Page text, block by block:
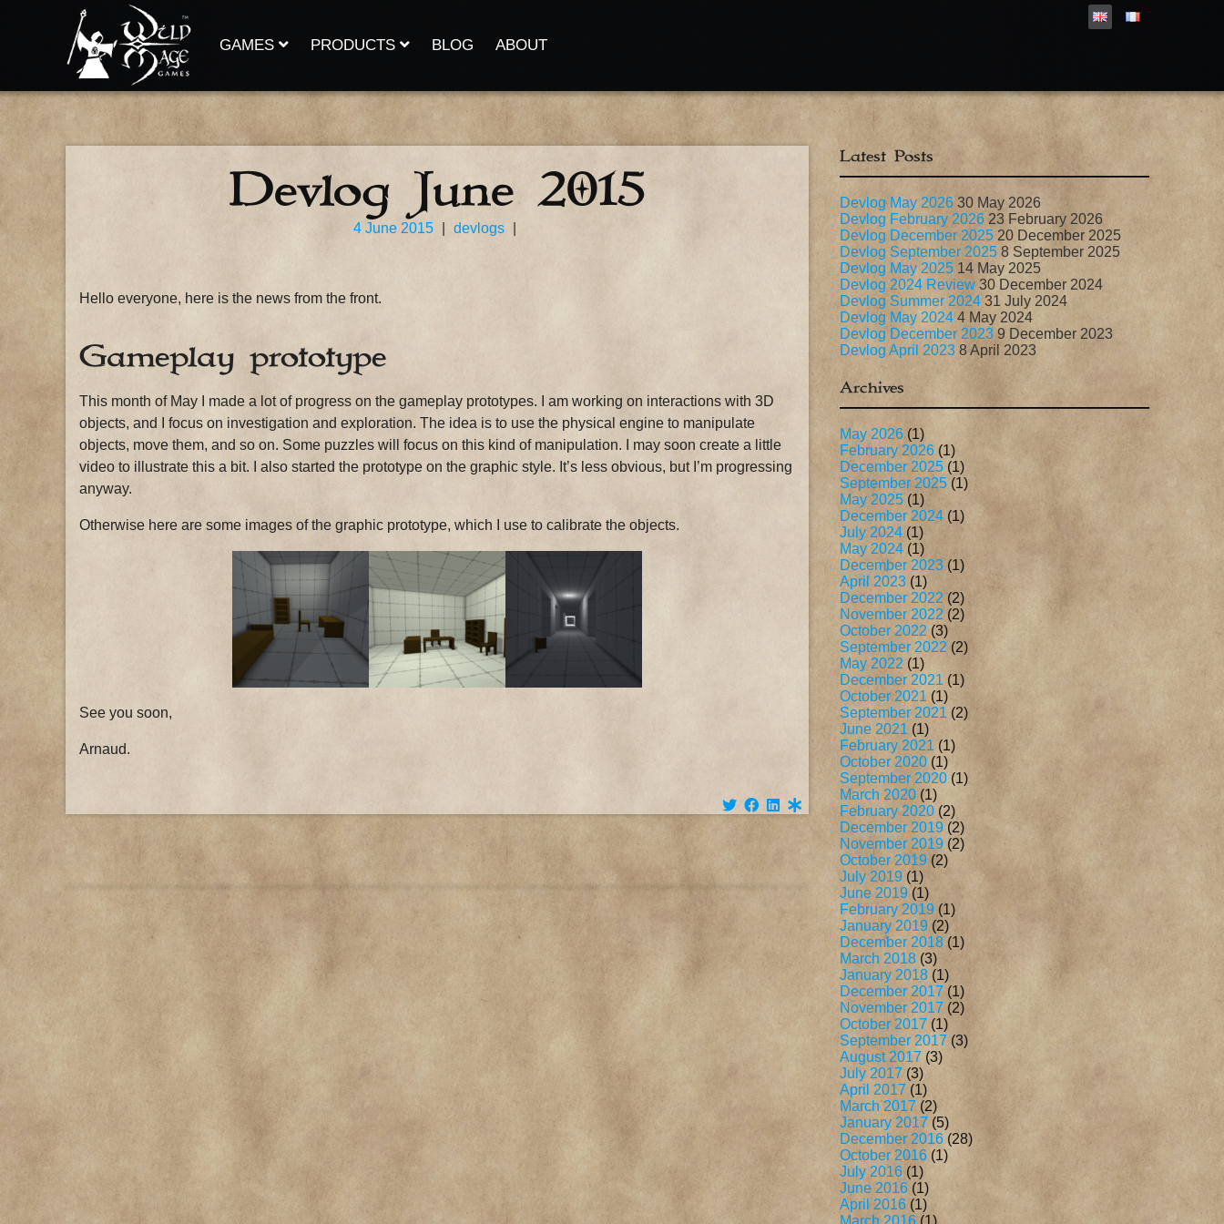
content
GAMES PRODUCTS BLOG ABOUT
Devlog June 2015
4 June 2015 devlogs
Hello everyone, here is the news from the front.
Gameplay prototype
This month of May I made a lot of progress on the gameplay prototypes. I am working on interactions with 3D
objects, and I focus on investigation and exploration. The idea is to use the physical engine to manipulate
objects, move them, and so on. Some puzzles will focus on this kind of manipulation. I may soon create a little
video to illustrate this a bit. I also started the prototype on the graphic style. It’s less obvious, but I’m progressing
anyway.
Otherwise here are some images of the graphic prototype, which I use to calibrate the objects.
See you soon,
Arnaud.
Latest Posts
Devlog May 2026 30 May 2026
Devlog February 2026 23 February 2026
Devlog December 2025 20 December 2025
Devlog September 2025 8 September 2025
Devlog May 2025 14 May 2025
Devlog 2024 Review 30 December 2024
Devlog Summer 2024 31 July 2024
Devlog May 2024 4 May 2024
Devlog December 2023 9 December 2023
Devlog April 2023 8 April 2023
Archives
May 2026 (1)
February 2026 (1)
December 2025 (1)
September 2025 (1)
May 2025 (1)
December 2024 (1)
July 2024 (1)
May 2024 (1)
December 2023(1)
April 2023 (1)
December 2022 (2)
November 2022 (2)
October 2022 (3)
September 2022 (2)
May 2022 (1)
December 2021 (1)
October 2021 (1)
September 2021 (2)
June 2021 (1)
February 2021 (1)
October 2020 (1)
September 2020 (1)
March 2020 (1)
February 2020 (2)
December 2019 (2)
November 2019 (2)
October 2019(2)
July 2019 (1)
June 2019 (1)
February 2019 (1)
January 2019 (2)
December 2018 (1)
March 2018 (3)
January 2018 (1)
December 2017 (1)
November 2017 (2)
October 2017 (1)
September 2017 (3)
August 2017 (3)
July 2017 (3)
April 2017 (1)
March 2017 (2)
January 2017 (5)
December 2016 (28)
October 2016 (1)
July 2016 (1)
June 2016 (1)
April 2016 (1)
March 2016 (1)